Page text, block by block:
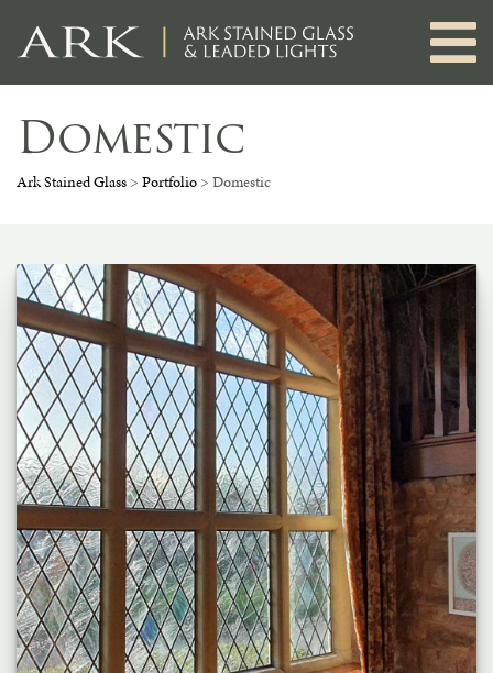
content
Domestic
Ark Stained Glass > Portfolio > Domestic